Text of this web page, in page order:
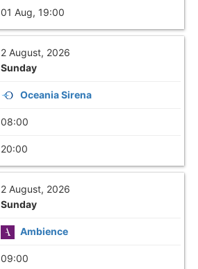
01 Aug, 19:00
2 August, 2026
Sunday
Oceania Sirena
08:00
20:00
2 August, 2026
Sunday
Ambience
09:00